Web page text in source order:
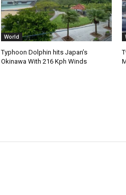
World
Typhoon Dolphin hits Japan’s
Okinawa With 216 Kph Winds